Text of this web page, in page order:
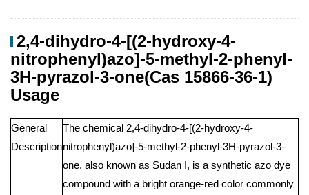
2,4-dihydro-4-[(2-hydroxy-4-
nitrophenyl)azo]-5-methyl-2-phenyl-
3H-pyrazol-3-one(Cas 15866-36-1)
Usage
General
Description
The chemical 2,4-dihydro-4-[(2-hydroxy-4-
nitrophenyl)azo]-5-methyl-2-phenyl-3H-pyrazol-3-
one, also known as Sudan I, is a synthetic azo dye
compound with a bright orange-red color commonly